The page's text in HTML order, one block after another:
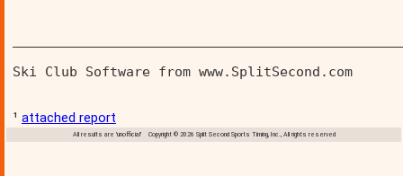
Ski Club Software from www.SplitSecond.com
¹ attached report
All results are 'unofficial' Copyright © 2026 Split Second Sports Timing, Inc., All rights reserved